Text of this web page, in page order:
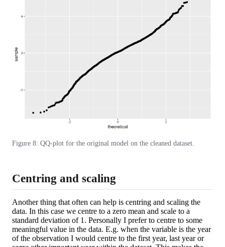
Figure 8: QQ-plot for the original model on the cleaned dataset.
Centring and scaling
Another thing that often can help is centring and scaling the
data. In this case we centre to a zero mean and scale to a
standard deviation of 1. Personally I prefer to centre to some
meaningful value in the data. E.g. when the variable is the year
of the observation I would centre to the first year, last year or